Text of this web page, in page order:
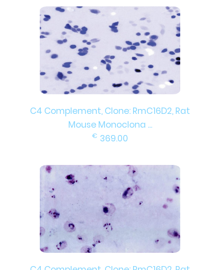
C4 Complement, Clone: RmC16D2, Rat
Mouse Monoclona ...
€ 369.00